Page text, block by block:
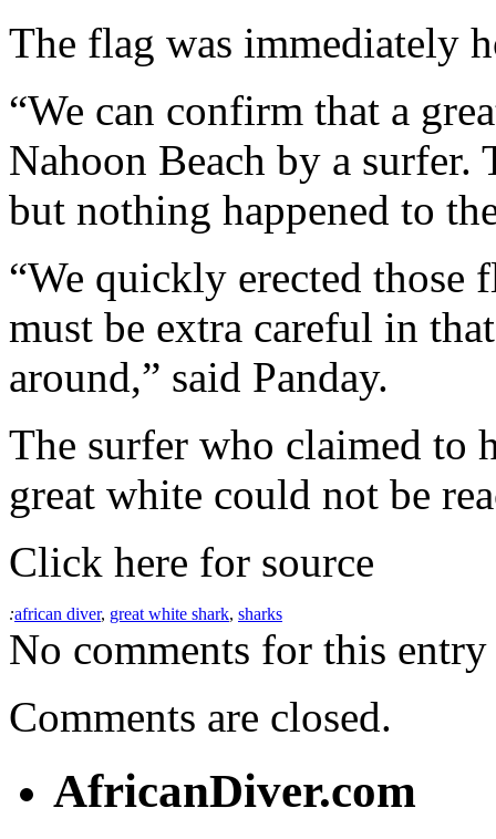
The flag was immediately
“We can confirm that a
Nahoon Beach by a surfer.
but nothing happened to
“We quickly erected those
must be extra careful in
around,” said Panday.
The surfer who claimed to
great white could not be
Click here for source
:african diver, great white shark, sharks
No comments for this
Comments are closed.
AfricanDiver.com